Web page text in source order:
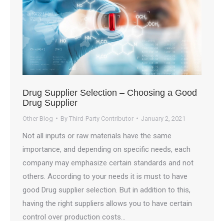
Drug Supplier Selection – Choosing a Good
Drug Supplier
Other Blog By Third-Party Contributor January 2, 2021
Not all inputs or raw materials have the same
importance, and depending on specific needs, each
company may emphasize certain standards and not
others. According to your needs it is must to have
good Drug supplier selection. But in addition to this,
having the right suppliers allows you to have certain
control over production costs…